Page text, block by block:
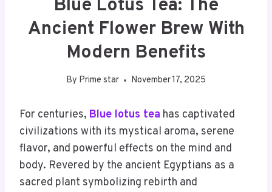
Blue Lotus Tea: The
Ancient Flower Brew With
Modern Benefits
By Prime star November 17, 2025
For centuries, Blue lotus tea has captivated
civilizations with its mystical aroma, serene
flavor, and powerful effects on the mind and
body. Revered by the ancient Egyptians as a
sacred plant symbolizing rebirth and